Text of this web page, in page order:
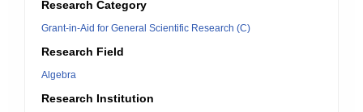
Research Category
Grant-in-Aid for General Scientific Research (C)
Research Field
Algebra
Research Institution